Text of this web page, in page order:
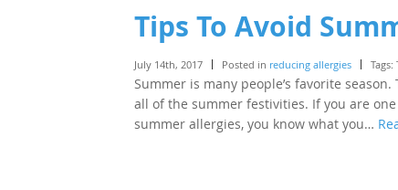
Tips To Avoid
July 14th, 2017 Posted in reducing allergies Tags:
Summer is many people’s favorite
all of the summer festivities. If you are
summer allergies, you know what you…